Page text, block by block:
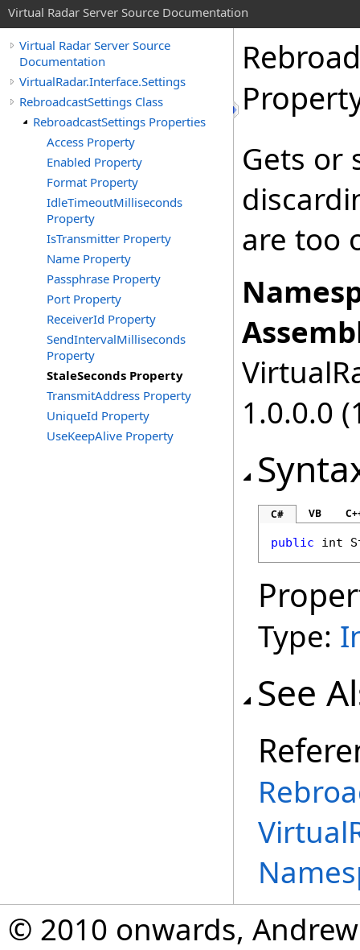
Virtual Radar Server Source Documentation
Virtual Radar Server Source
Documentation
VirtualRadar.Interface.Settings
RebroadcastSettings Class
RebroadcastSettings Properties
Access Property
Enabled Property
Format Property
IdleTimeoutMilliseconds
Property
IsTransmitter Property
Name Property
Passphrase Property
Port Property
ReceiverId Property
SendIntervalMilliseconds
Property
StaleSeconds Property
TransmitAddress Property
UniqueId Property
UseKeepAlive Property
Gets or
are too
1.0.0.0
C# VB
public int
Type:
See
© 2010 onwards,